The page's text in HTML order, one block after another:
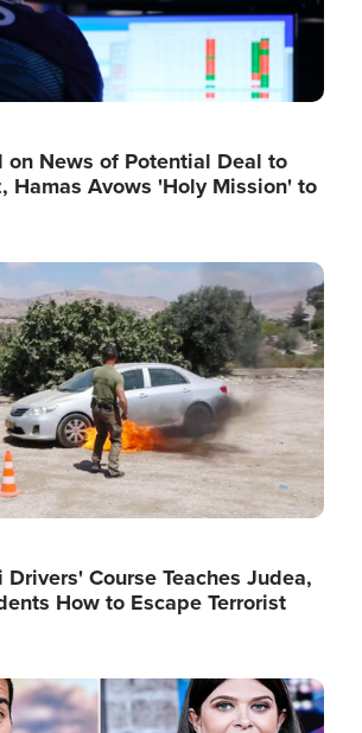
on News of Potential Deal to
Hamas Avows 'Holy Mission' to
Course Teaches Judea,
How to Escape Terrorist